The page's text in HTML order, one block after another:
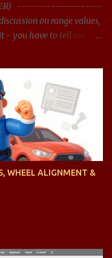
--------------------
on range values,
- you have to tell me
it - you have to tell
and whether the range
into the concept of range
and analyze acceptable
when we talk about
between two
or proportion. These
WHEEL ALIGNMENT &